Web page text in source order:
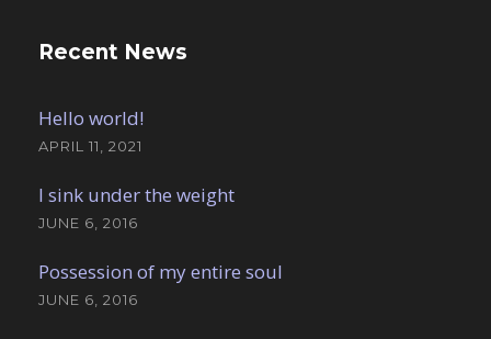
Recent News
Hello world!
APRIL 11, 2021
I sink under the weight
JUNE 6, 2016
Possession of my entire soul
JUNE 6, 2016